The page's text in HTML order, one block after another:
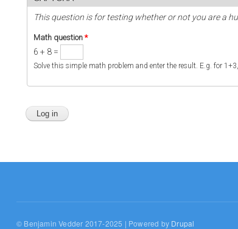
This question is for testing whether or not you are a
Math question *
6 + 8 =
Solve this simple math problem and enter the result. E.g. for 1+3,
© Benjamin Vedder 2017-2025 | Powered by Drupal